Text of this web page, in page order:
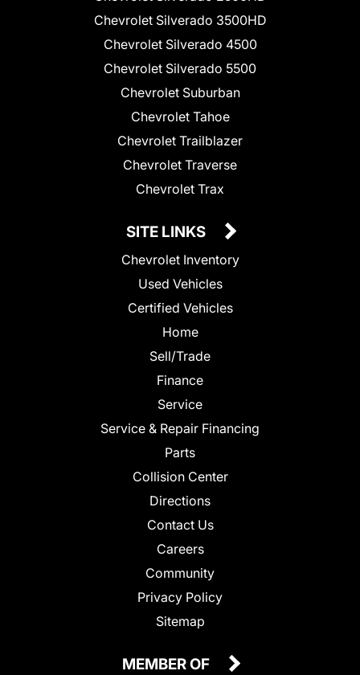
Chevrolet Silverado 3500HD
Chevrolet Silverado 4500
Chevrolet Silverado 5500
Chevrolet Suburban
Chevrolet Tahoe
Chevrolet Trailblazer
Chevrolet Traverse
Chevrolet Trax
SITE LINKS
Chevrolet Inventory
Used Vehicles
Certified Vehicles
Home
Sell/Trade
Finance
Service
Service & Repair Financing
Parts
Collision Center
Directions
Contact Us
Careers
Community
Privacy Policy
Sitemap
MEMBER OF